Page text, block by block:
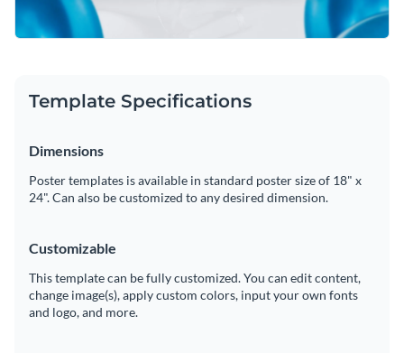
Template Specifications
Dimensions
Poster templates is available in standard poster size of 18" x
24". Can also be customized to any desired dimension.
Customizable
This template can be fully customized. You can edit content,
change image(s), apply custom colors, input your own fonts
and logo, and more.